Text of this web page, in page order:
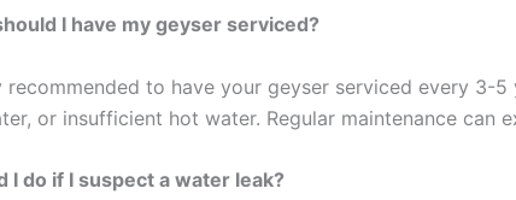
I have my geyser serviced?
recommended to have your geyser serviced every
or insufficient hot water. Regular maintenance can
I do if I suspect a water leak?